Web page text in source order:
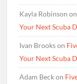
Kayla Robinson on
Your Next Scuba
Ivan Brookson
Your Next Scuba
Adam Beckon